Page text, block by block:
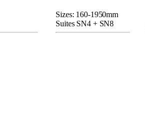
Sizes: 160-1950mm
Suites SN4 + SN8